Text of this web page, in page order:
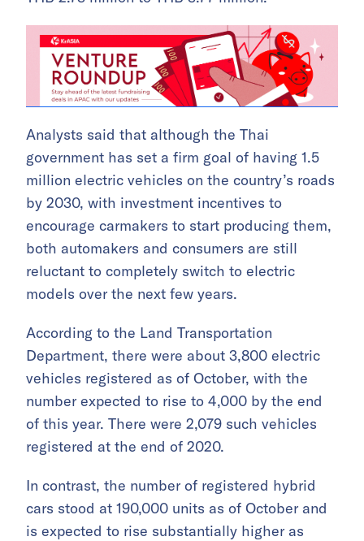
Analysts said that although the Thai
government has set a firm goal of having 1.5
million electric vehicles on the country’s roads
by 2030, with investment incentives to
encourage carmakers to start producing them,
both automakers and consumers are still
reluctant to completely switch to electric
models over the next few years.
According to the Land Transportation
Department, there were about 3,800 electric
vehicles registered as of October, with the
number expected to rise to 4,000 by the end
of this year. There were 2,079 such vehicles
registered at the end of 2020.
In contrast, the number of registered hybrid
cars stood at 190,000 units as of October and
is expected to rise substantially higher as